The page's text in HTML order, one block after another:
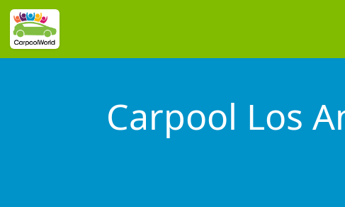
Carpool Los